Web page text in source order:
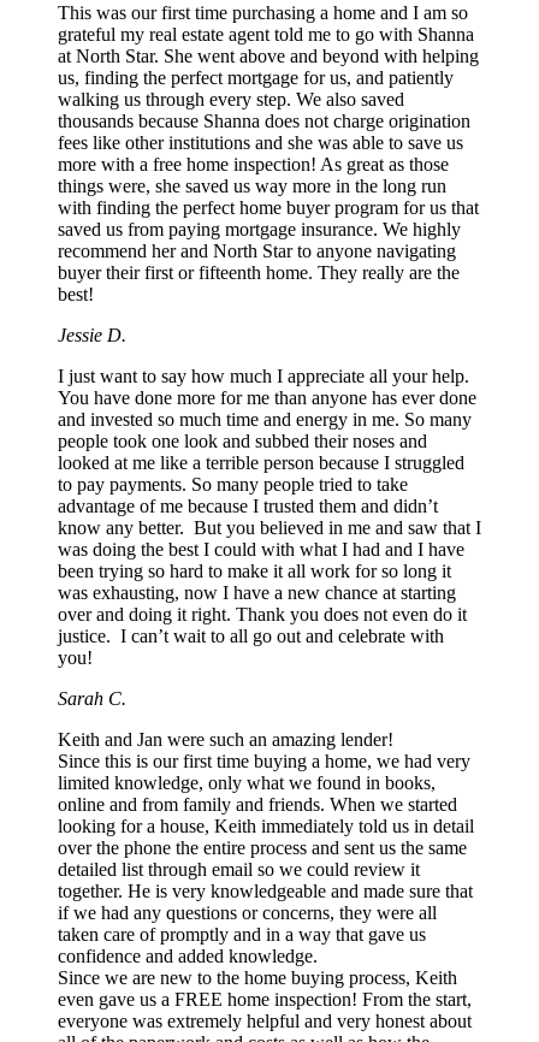
This was our first time purchasing a home and I am so
grateful my real estate agent told me to go with Shanna
at North Star. She went above and beyond with helping
us, finding the perfect mortgage for us, and patiently
walking us through every step. We also saved
thousands because Shanna does not charge origination
fees like other institutions and she was able to save us
more with a free home inspection! As great as those
things were, she saved us way more in the long run
with finding the perfect home buyer program for us that
saved us from paying mortgage insurance. We highly
recommend her and North Star to anyone navigating
buyer their first or fifteenth home. They really are the
best!
Jessie D.
I just want to say how much I appreciate all your help.
You have done more for me than anyone has ever done
and invested so much time and energy in me. So many
people took one look and subbed their noses and
looked at me like a terrible person because I struggled
to pay payments. So many people tried to take
advantage of me because I trusted them and didn’t
know any better. But you believed in me and saw that I
was doing the best I could with what I had and I have
been trying so hard to make it all work for so long it
was exhausting, now I have a new chance at starting
over and doing it right. Thank you does not even do it
justice. I can’t wait to all go out and celebrate with
you!
Sarah C.
Keith and Jan were such an amazing lender!
Since this is our first time buying a home, we had very
limited knowledge, only what we found in books,
online and from family and friends. When we started
looking for a house, Keith immediately told us in detail
over the phone the entire process and sent us the same
detailed list through email so we could review it
together. He is very knowledgeable and made sure that
if we had any questions or concerns, they were all
taken care of promptly and in a way that gave us
confidence and added knowledge.
Since we are new to the home buying process, Keith
even gave us a FREE home inspection! From the start,
everyone was extremely helpful and very honest about